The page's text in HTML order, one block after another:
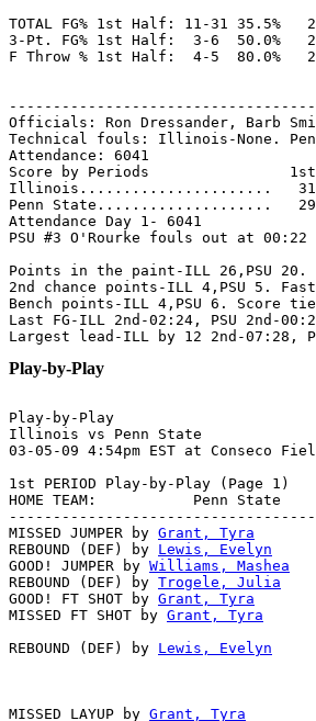
TOTAL FG% 1st Half: 11-31 35.5%
3-Pt. FG% 1st Half:  3-6  50.0%
F Throw % 1st Half:  4-5  80.0%
Officials: Ron Dressander, Barb
Technical fouls: Illinois-None.
Attendance: 6041
Score by Periods                1st
Illinois......................   31
Penn State....................
Attendance Day 1- 6041
PSU #3 O'Rourke fouls out at
Points in the paint-ILL 26,PSU
2nd chance points-ILL 4,PSU 5.
Bench points-ILL 4,PSU 6. Score
Last FG-ILL 2nd-02:24, PSU 2nd-
Play-by-Play
Play-by-Play
Illinois vs Penn State
1st PERIOD Play-by-Play (Page 1)
HOME TEAM:           Penn
MISSED JUMPER by Grant, Tyra
REBOUND (DEF) by Lewis, Evelyn
GOOD! JUMPER by Williams, Mashea
REBOUND (DEF) by Trogele, Julia
GOOD! FT SHOT by Grant, Tyra
MISSED FT SHOT by Grant, Tyra
REBOUND (DEF) by Lewis, Evelyn
MISSED LAYUP by Grant, Tyra